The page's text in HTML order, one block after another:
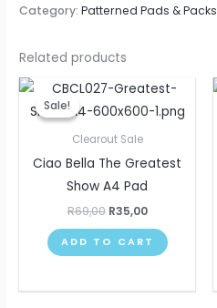
Category:Patterned Pads & Packs
Related products
Sale!
Sale!
Clearout Sale
Ciao Bella The Greatest
Show A4 Pad
R69,00
Original
price
was:
R35,00
Current
price
is:
ADD TO CART